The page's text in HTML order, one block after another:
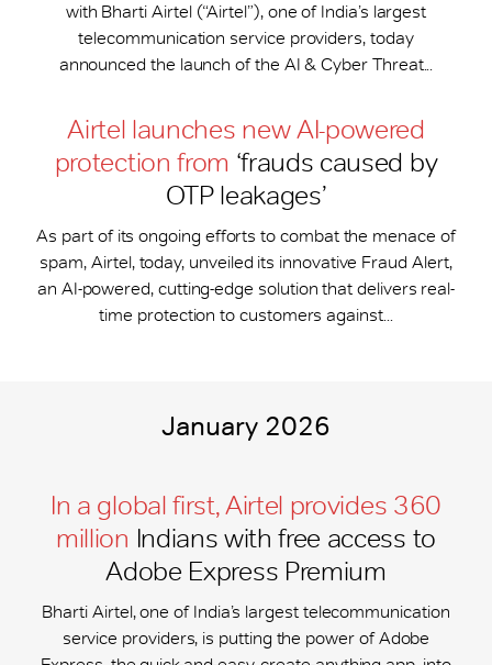
with Bharti Airtel (“Airtel”), one of India’s largest
telecommunication service providers, today
announced the launch of the AI & Cyber Threat...
Airtel launches new AI-powered
protection from ‘frauds caused by
OTP leakages’
As part of its ongoing efforts to combat the menace of
spam, Airtel, today, unveiled its innovative Fraud Alert,
an AI-powered, cutting-edge solution that delivers real-
time protection to customers against...
January 2026
In a global first, Airtel provides 360
million Indians with free access to
Adobe Express Premium
Bharti Airtel, one of India’s largest telecommunication
service providers, is putting the power of Adobe